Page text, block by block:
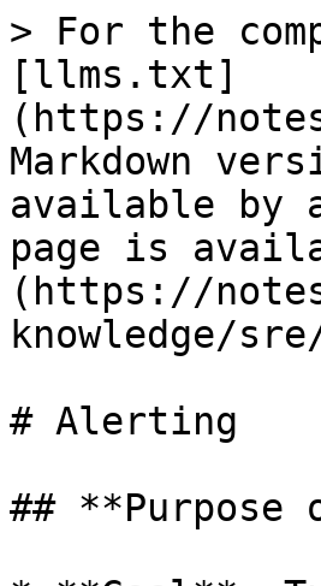
> For the
[llms.txt]
(https://
Markdown
available by
page is
(https://
knowledge/
# Alerting
##